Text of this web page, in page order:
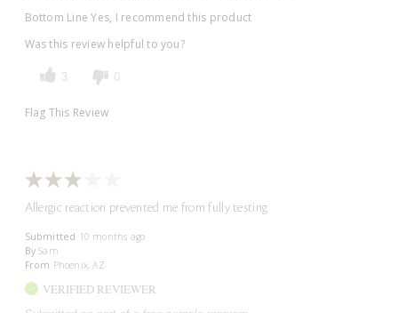
Bottom Line Yes, I recommend this product
Was this review helpful to you?
3 0
Flag This Review
Allergic reaction prevented me from fully testing
Submitted 10 months ago
By Sam
From Phoenix, AZ
VERIFIED REVIEWER